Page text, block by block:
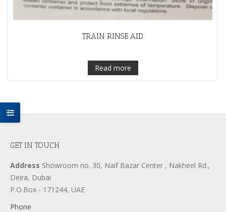
TRAIN RINSE AID
Read more
GET IN TOUCH
Address Showroom no. 30, Naif Bazar Center , Nakheel Rd.,
Deira, Dubai
P.O.Box - 171244, UAE
Phone